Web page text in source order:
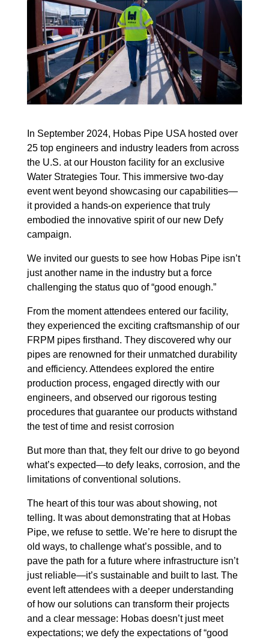
In September 2024, Hobas Pipe USA hosted over
25 top engineers and industry leaders from across
the U.S. at our Houston facility for an exclusive
Water Strategies Tour. This immersive two-day
event went beyond showcasing our capabilities—
it provided a hands-on experience that truly
embodied the innovative spirit of our new Defy
campaign.
We invited our guests to see how Hobas Pipe isn’t
just another name in the industry but a force
challenging the status quo of “good enough.”
From the moment attendees entered our facility,
they experienced the exciting craftsmanship of our
FRPM pipes firsthand. They discovered why our
pipes are renowned for their unmatched durability
and efficiency. Attendees explored the entire
production process, engaged directly with our
engineers, and observed our rigorous testing
procedures that guarantee our products withstand
the test of time and resist corrosion
But more than that, they felt our drive to go beyond
what’s expected—to defy leaks, corrosion, and the
limitations of conventional solutions.
The heart of this tour was about showing, not
telling. It was about demonstrating that at Hobas
Pipe, we refuse to settle. We’re here to disrupt the
old ways, to challenge what’s possible, and to
pave the path for a future where infrastructure isn’t
just reliable—it’s sustainable and built to last. The
event left attendees with a deeper understanding
of how our solutions can transform their projects
and a clear message: Hobas doesn’t just meet
expectations; we defy the expectations of “good